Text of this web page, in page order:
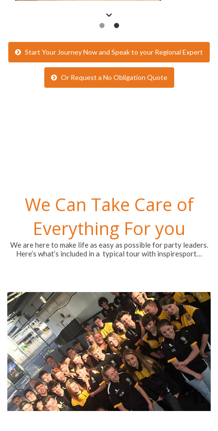
Start Your Journey Now and Speak to your Regional Expert
Or Request a No Obligation Quote
We Can Take Care of
Everything For you
We are here to make life as easy as possible for party leaders.
Here’s what’s included in a typical tour with inspiresport…